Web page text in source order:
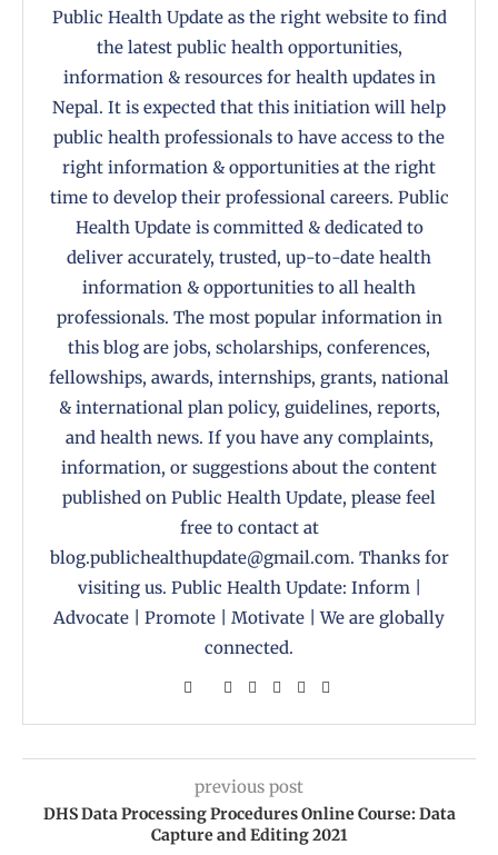
Public Health Update as the right website to find
the latest public health opportunities,
information & resources for health updates in
Nepal. It is expected that this initiation will help
public health professionals to have access to the
right information & opportunities at the right
time to develop their professional careers. Public
Health Update is committed & dedicated to
deliver accurately, trusted, up-to-date health
information & opportunities to all health
professionals. The most popular information in
this blog are jobs, scholarships, conferences,
fellowships, awards, internships, grants, national
& international plan policy, guidelines, reports,
and health news. If you have any complaints,
information, or suggestions about the content
published on Public Health Update, please feel
free to contact at
blog.publichealthupdate@gmail.com. Thanks for
visiting us. Public Health Update: Inform |
Advocate | Promote | Motivate | We are globally
connected.
previous post
DHS Data Processing Procedures Online Course: Data
Capture and Editing 2021